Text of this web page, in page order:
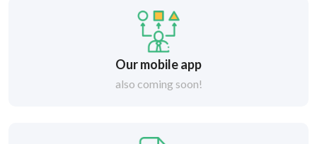
Our mobile app
also coming soon!